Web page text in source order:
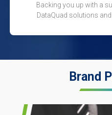
Backing you up with a
DataQuad solutions
Brand